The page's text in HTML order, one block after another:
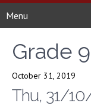
Menu
Grade
October 31, 2019
Thu, 31/